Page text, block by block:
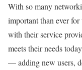
With so many
important than ever
with their service
meets their needs
— adding new users,